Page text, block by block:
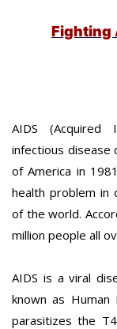
Fighting
AIDS (Acquired
infectious
of America in
health problem in
of the world.
million people all
AIDS is a viral
known as Human
parasitizes the